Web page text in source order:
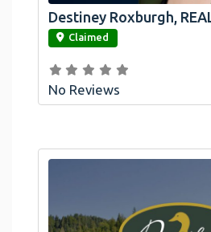
link
Destiney Roxburgh,
Claimed
No Reviews